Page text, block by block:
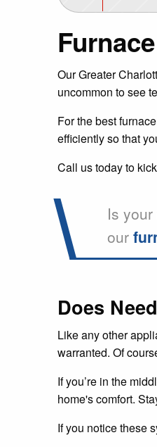
Our Greater
uncommon to see
For the best
efficiently so that
Call us today to
Is
our
Does
Like any other
warranted. Of
If you’re in the
home's comfort.
If you notice these